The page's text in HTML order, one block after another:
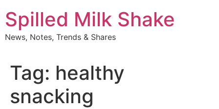
to
content
Spilled Milk Shake
News, Notes, Trends & Shares
Tag: healthy
snacking